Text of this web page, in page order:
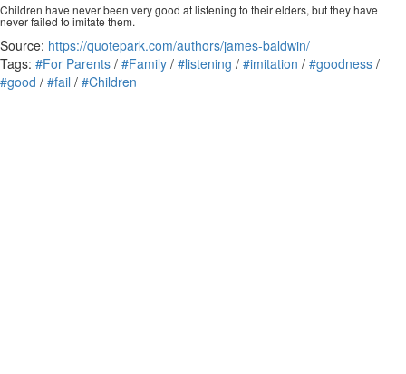
Children have never been very good at listening to their elders, but they have
never failed to imitate them.
Source: https://quotepark.com/authors/james-baldwin/
Tags: #For Parents / #Family / #listening / #imitation / #goodness /
#good / #fail / #Children